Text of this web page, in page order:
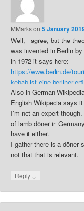
MMarkson5 January
Well, I agree, but the
was invented in Berlin
in 1972 it says here:
https://www.berlin.de/
kebab-ist-eine-berliner-
Also in German
English Wikipedia says
I’m not an expert
of lamb döner in
have it either.
I gather there is a döner
not that that is relevant.
Reply ↓